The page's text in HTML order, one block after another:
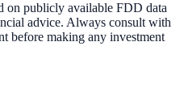
on publicly available FDD data
advice. Always consult with
before making any investment